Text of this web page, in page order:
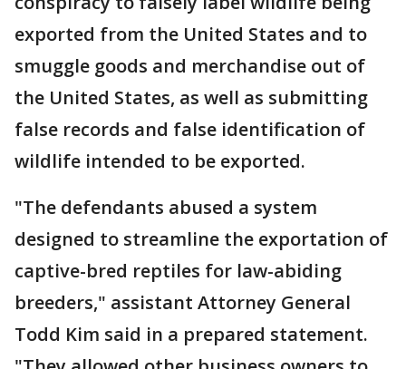
exported from the United States and to
smuggle goods and merchandise out of
the United States, as well as submitting
false records and false identification of
wildlife intended to be exported.
"The defendants abused a system
designed to streamline the exportation of
captive-bred reptiles for law-abiding
breeders," assistant Attorney General
Todd Kim said in a prepared statement.